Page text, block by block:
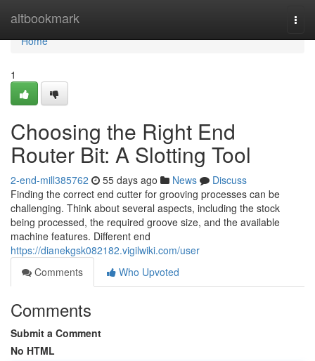
altbookmark
Home
Home
1
Choosing the Right End
Router Bit: A Slotting Tool
2-end-mill385762 55 days ago News
Discuss
Finding the correct end cutter for grooving processes can be
challenging. Think about several aspects, including the stock
being processed, the required groove size, and the available
machine features. Different end
https://dianekgsk082182.vigilwiki.com/user
Comments
Who Upvoted
Comments
Submit a Comment
No HTML